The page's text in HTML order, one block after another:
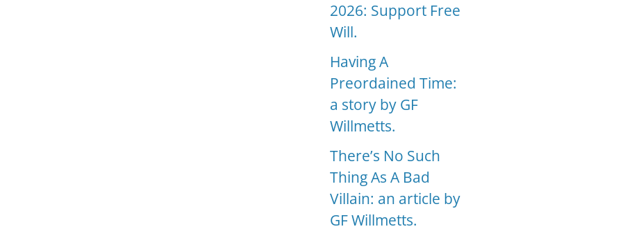
2026: Support Free
Will.
Having A
Preordained Time:
a story by GF
Willmetts.
There’s No Such
Thing As A Bad
Villain: an article by
GF Willmetts.